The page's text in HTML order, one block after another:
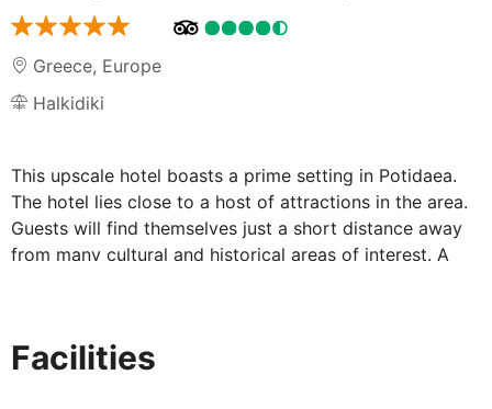
Greece, Europe
Halkidiki
This upscale hotel boasts a prime setting in Potidaea.
The hotel lies close to a host of attractions in the area.
Guests will find themselves just a short distance away
from many cultural and historical areas of interest. A
leisurely stroll, or simply lie back and revel in the
Facilities